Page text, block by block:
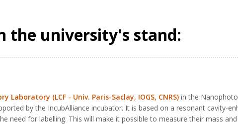
the university's stand:
Laboratory (LCF - Univ. Paris-Saclay, IOGS, CNRS) in the
by the IncubAlliance incubator. It is based on a resonant cavity-
need for labelling. This will make it possible to measure their mass and